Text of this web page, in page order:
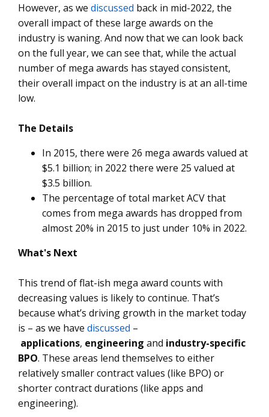
However, as we discussed back in mid-2022, the
overall impact of these large awards on the
industry is waning. And now that we can look back
on the full year, we can see that, while the actual
number of mega awards has stayed consistent,
their overall impact on the industry is at an all-time
low.
The Details
In 2015, there were 26 mega awards valued at
$5.1 billion; in 2022 there were 25 valued at
$3.5 billion.
The percentage of total market ACV that
comes from mega awards has dropped from
almost 20% in 2015 to just under 10% in 2022.
What's Next
This trend of flat-ish mega award counts with
decreasing values is likely to continue. That’s
because what’s driving growth in the market today
is – as we have discussed –
applications, engineering and industry-specific
BPO. These areas lend themselves to either
relatively smaller contract values (like BPO) or
shorter contract durations (like apps and
engineering).